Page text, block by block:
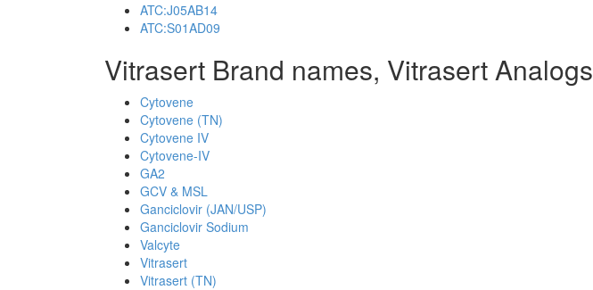
ATC:J05AB14
ATC:S01AD09
Vitrasert Brand names, Vitrasert Analogs
Cytovene
Cytovene (TN)
Cytovene IV
Cytovene-IV
GA2
GCV & MSL
Ganciclovir (JAN/USP)
Ganciclovir Sodium
Valcyte
Vitrasert
Vitrasert (TN)